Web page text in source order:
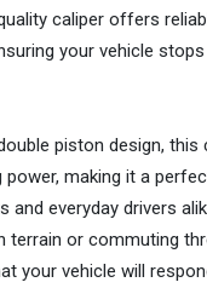
caliper offers
your vehicle
piston design, this
power, making it a
and everyday drivers
terrain or commuting
your vehicle will